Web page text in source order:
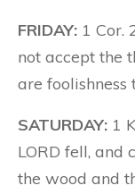
FRIDAY: 1 Cor.
not accept the
are foolishness
SATURDAY: 1
LORD fell, and
the wood and